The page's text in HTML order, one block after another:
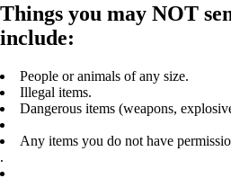
Things you may NOT
include:
People or animals of any size.
Illegal items.
Dangerous items (weapons,
Any items you do not have
.